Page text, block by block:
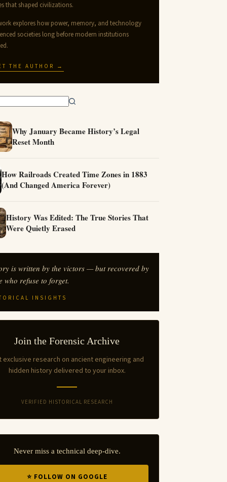
that shaped civilizations.
explores how power, memory, and technology
societies long before modern institutions
THE AUTHOR →
Why January Became History’s Legal
Reset Month
How Railroads Created Time Zones in 1883
(And Changed America Forever)
History Was Edited: The True Stories That
Were Quietly Erased
is written by the victors — but recovered by
who refuse to forget.
INSIGHTS
Join the Forensic Archive
exclusive research on ancient engineering and
hidden history delivered to your inbox.
VERIFIED HISTORICAL RESEARCH
Never miss a technical deep-dive.
⭐ FOLLOW ON GOOGLE